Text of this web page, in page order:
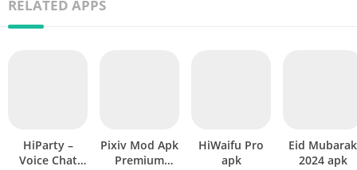
RELATED APPS
HiParty –
Voice Chat
Pixiv Mod Apk
Premium
HiWaifu Pro
apk
Eid Mubarak
2024 apk